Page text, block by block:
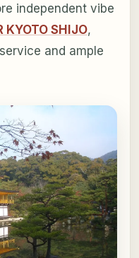
independent vibe
KYOTO SHIJO,
and ample